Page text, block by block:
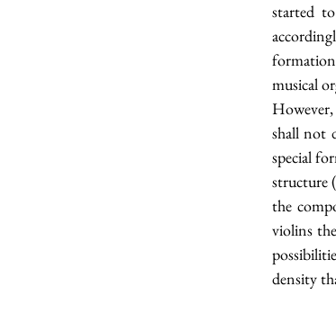
started
musical
shall not
special
structure
the
violins
density